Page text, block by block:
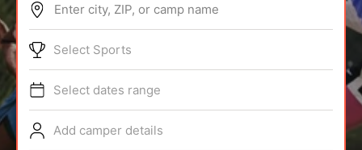
ABOUT
TIPS
NEWS
Enter city, ZIP, or camp name
Select Sports
Select dates range
Add camper details